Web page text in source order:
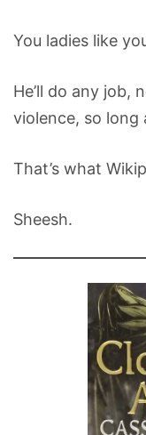
You ladies like
He’ll do any job,
violence, so long
That’s what
Sheesh.